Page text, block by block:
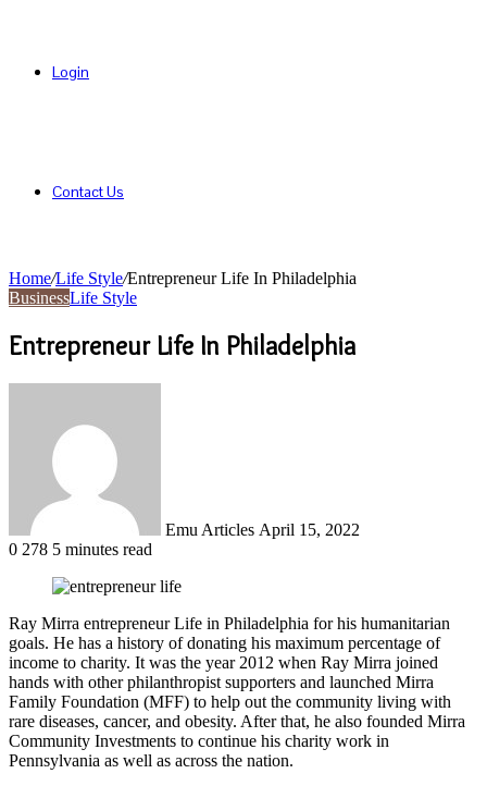
Login
Contact Us
Home/Life Style/Entrepreneur Life In Philadelphia
BusinessLife Style
Entrepreneur Life In Philadelphia
Emu Articles April 15, 2022
0 278 5 minutes read
Ray Mirra entrepreneur Life in Philadelphia for his humanitarian
goals. He has a history of donating his maximum percentage of
income to charity. It was the year 2012 when Ray Mirra joined
hands with other philanthropist supporters and launched Mirra
Family Foundation (MFF) to help out the community living with
rare diseases, cancer, and obesity. After that, he also founded Mirra
Community Investments to continue his charity work in
Pennsylvania as well as across the nation.